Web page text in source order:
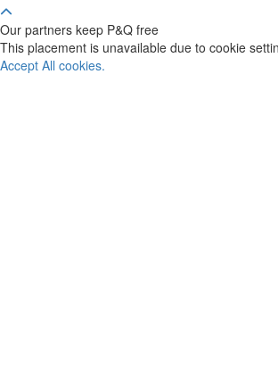
Our partners keep P&Q free
This placement is unavailable due to cookie
Accept All cookies.